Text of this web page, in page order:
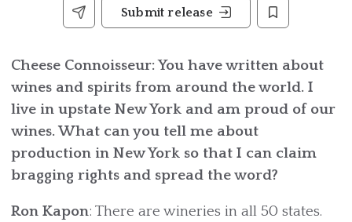
Submit release
Cheese Connoisseur: You have written about
wines and spirits from around the world. I
live in upstate New York and am proud of our
wines. What can you tell me about
production in New York so that I can claim
bragging rights and spread the word?
Ron Kapon: There are wineries in all 50 states.